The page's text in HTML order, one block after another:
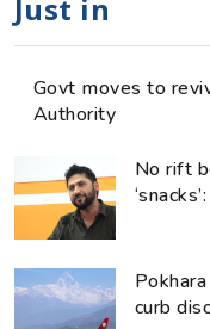
Just in
Govt moves to
Authority
No rift
curb